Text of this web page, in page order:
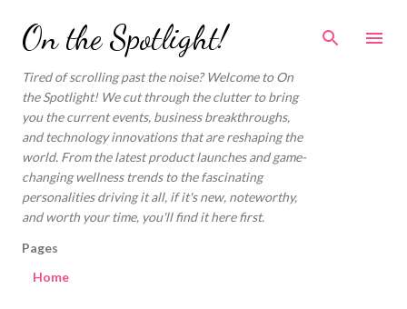
Skip to main content
On the Spotlight!
Tired of scrolling past the noise? Welcome to On
the Spotlight! We cut through the clutter to bring
you the current events, business breakthroughs,
and technology innovations that are reshaping the
world. From the latest product launches and game-
changing wellness trends to the fascinating
personalities driving it all, if it's new, noteworthy,
and worth your time, you'll find it here first.
Pages
Home